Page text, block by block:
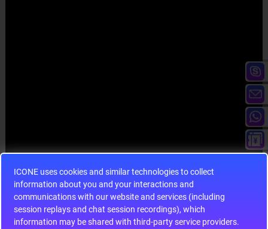
ICONE uses cookies and similar technologies to collect
information about you and your interactions and
communications with our website and services (including
session replays and chat session recordings), which
information may be shared with third-party service providers.